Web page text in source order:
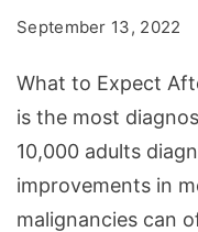
Mohs
Surgery
September 13, 2022
What to Expect
is the most
10,000 adults
improvements in
malignancies can